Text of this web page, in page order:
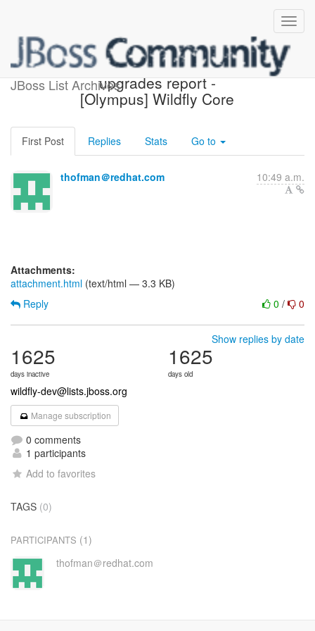
JBoss List Archives
Possible component
upgrades report -
[Olympus] Wildfly Core
First Post Replies Stats Go to
thofman＠redhat.com 10:49 a.m.
Attachments:
attachment.html (text/html — 3.3 KB)
0 / 0
Reply
Show replies by date
1625
days inactive
1625
days old
wildfly-dev@lists.jboss.org
Manage subscription
0 comments
1 participants
Add to favorites
TAGS (0)
PARTICIPANTS (1)
thofman＠redhat.com